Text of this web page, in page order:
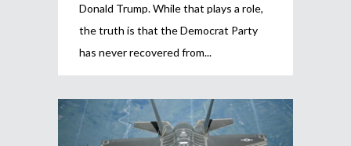
Donald Trump. While that plays a role,
the truth is that the Democrat Party
has never recovered from